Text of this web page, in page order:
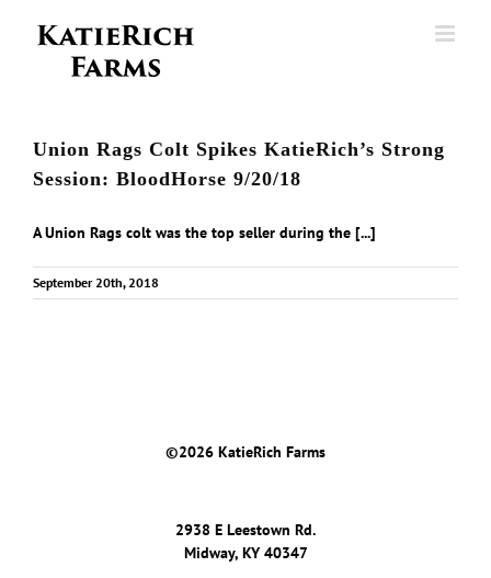
Union Rags Colt Spikes KatieRich’s Strong
Session: BloodHorse 9/20/18
A Union Rags colt was the top seller during the [...]
September 20th, 2018
©2026 KatieRich Farms
2938 E Leestown Rd.
Midway, KY 40347